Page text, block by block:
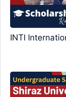
INTI